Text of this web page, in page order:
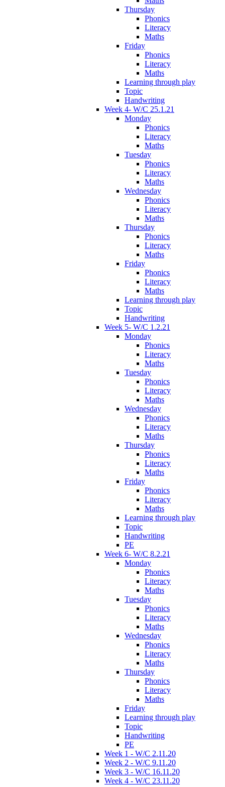
Thursday
Phonics
Literacy
Maths
Friday
Phonics
Literacy
Maths
Learning through play
Topic
Handwriting
Week 4- W/C 25.1.21
Monday
Phonics
Literacy
Maths
Tuesday
Phonics
Literacy
Maths
Wednesday
Phonics
Literacy
Maths
Thursday
Phonics
Literacy
Maths
Friday
Phonics
Literacy
Maths
Learning through play
Topic
Handwriting
Week 5- W/C 1.2.21
Monday
Phonics
Literacy
Maths
Tuesday
Phonics
Literacy
Maths
Wednesday
Phonics
Literacy
Maths
Thursday
Phonics
Literacy
Maths
Friday
Phonics
Literacy
Maths
Learning through play
Topic
Handwriting
PE
Week 6- W/C 8.2.21
Monday
Phonics
Literacy
Maths
Tuesday
Phonics
Literacy
Maths
Wednesday
Phonics
Literacy
Maths
Thursday
Phonics
Literacy
Maths
Friday
Learning through play
Topic
Handwriting
PE
Week 1 - W/C 2.11.20
Week 2 - W/C 9.11.20
Week 3 - W/C 16.11.20
Week 4 - W/C 23.11.20